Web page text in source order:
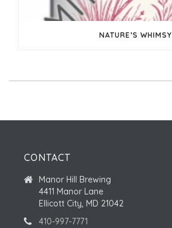
NATURE’S WHIMSY
CONTACT
Manor Hill Brewing
4411 Manor Lane
Ellicott City, MD 21042
410-997-7771